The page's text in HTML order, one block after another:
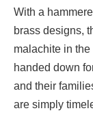
With a
brass designs,
malachite in
handed down
and their
are simply